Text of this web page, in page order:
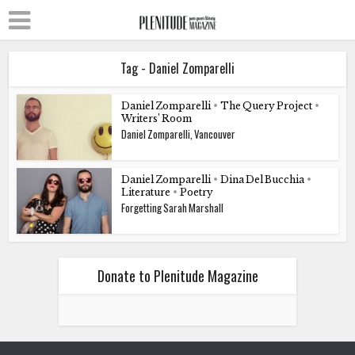
Tag - Daniel Zomparelli
Daniel Zomparelli • The Query Project •
Writers’ Room
Daniel Zomparelli, Vancouver
Daniel Zomparelli • Dina Del Bucchia •
Literature • Poetry
Forgetting Sarah Marshall
Donate to Plenitude Magazine